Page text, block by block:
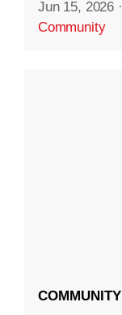
Jun 15, 2026 ·
Community
COMMUNITY